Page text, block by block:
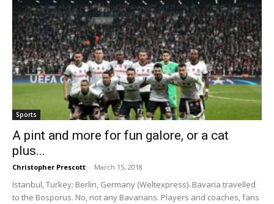
Sports
A pint and more for fun galore, or a cat
plus...
Christopher Prescott - March 15, 2018
Istanbul, Turkey; Berlin, Germany (Weltexpress). Bavaria travelled
to the Bosporus. No, not any Bavarians. Players and coaches, fans